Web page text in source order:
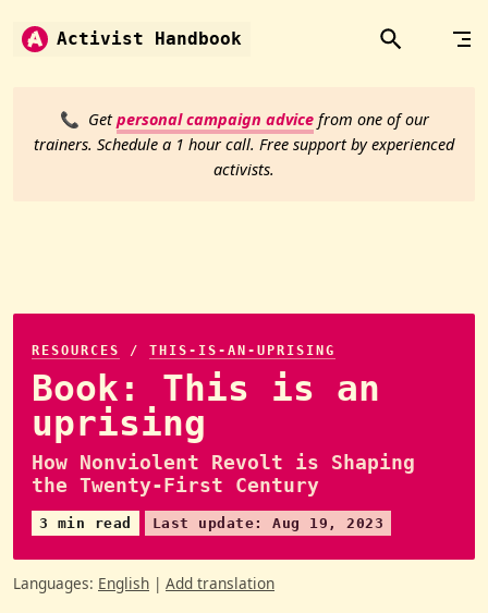
Skip to content
Activist Handbook
📞 Getpersonal campaign advicefrom one of our
trainers. Schedule a 1 hour call. Free support by experienced
activists.
RESOURCES / THIS-IS-AN-UPRISING
Book: This is an
uprising
How Nonviolent Revolt is Shaping
the Twenty-First Century
3 min read Last update: Aug 19, 2023
Languages: English | Add translation